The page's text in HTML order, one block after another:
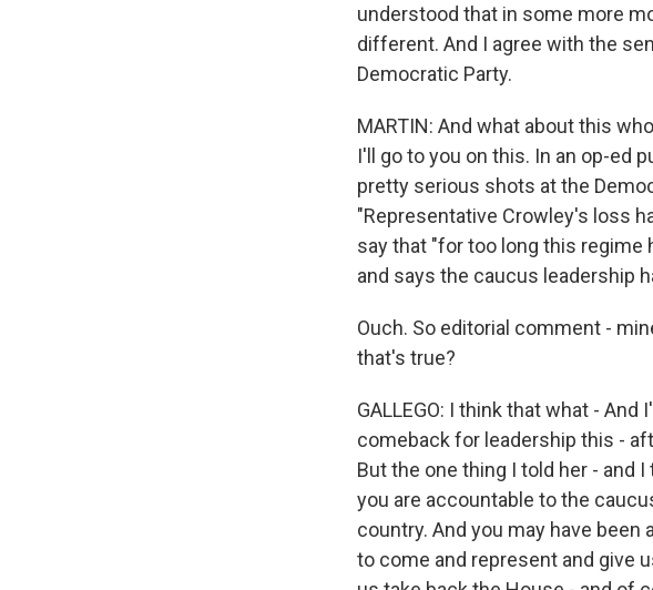
understood that in some more
different. And I agree with the
Democratic Party.
MARTIN: And what about this
I'll go to you on this. In an op-ed
pretty serious shots at the
"Representative Crowley's loss
say that "for too long this
and says the caucus leadership
Ouch. So editorial comment -
that's true?
GALLEGO: I think that what -
comeback for leadership this -
But the one thing I told her - and
you are accountable to the
country. And you may have been
to come and represent and give